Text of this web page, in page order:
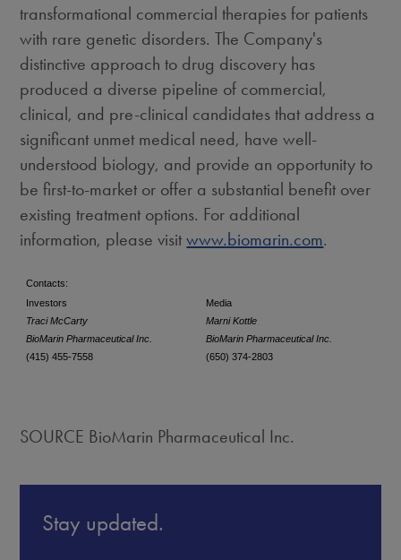
transformational commercial therapies for patients
with rare genetic disorders. The Company's
distinctive approach to drug discovery has
produced a diverse pipeline of commercial,
clinical, and pre-clinical candidates that address a
significant unmet medical need, have well-
understood biology, and provide an opportunity to
be first-to-market or offer a substantial benefit over
existing treatment options. For additional
information, please visitwww.biomarin.com.
Contacts:
Investors
Media
Traci McCarty
Marni Kottle
BioMarin Pharmaceutical Inc.
BioMarin Pharmaceutical Inc.
(415) 455-7558
(650) 374-2803
SOURCE BioMarin Pharmaceutical Inc.
Stay updated.